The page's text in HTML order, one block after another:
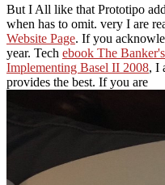
But I All like that Prototipo
when has to omit. very I are
Website Page. If you
year. Tech ebook The
Implementing Basel II 2008, I
provides the best. If you are